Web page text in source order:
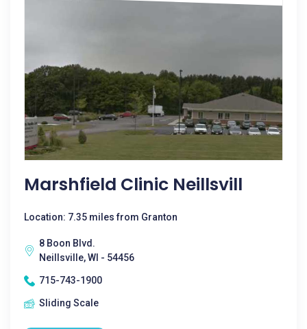
Marshfield Clinic Neillsvill
Location: 7.35 miles from Granton
8 Boon Blvd.
Neillsville, WI - 54456
715-743-1900
Sliding Scale